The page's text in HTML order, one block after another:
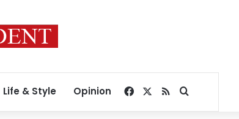
Life & Style Opinion Facebook
RSSSearch for